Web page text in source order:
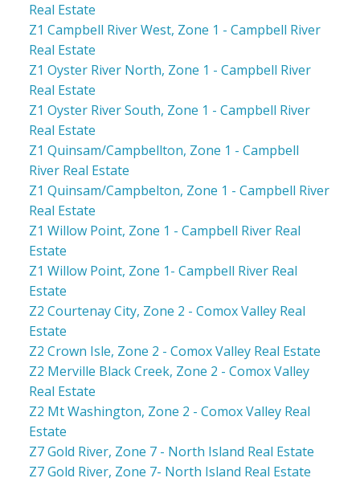
Real Estate
Z1 Campbell River West, Zone 1 - Campbell River
Real Estate
Z1 Oyster River North, Zone 1 - Campbell River
Real Estate
Z1 Oyster River South, Zone 1 - Campbell River
Real Estate
Z1 Quinsam/Campbellton, Zone 1 - Campbell
River Real Estate
Z1 Quinsam/Campbelton, Zone 1 - Campbell River
Real Estate
Z1 Willow Point, Zone 1 - Campbell River Real
Estate
Z1 Willow Point, Zone 1- Campbell River Real
Estate
Z2 Courtenay City, Zone 2 - Comox Valley Real
Estate
Z2 Crown Isle, Zone 2 - Comox Valley Real Estate
Z2 Merville Black Creek, Zone 2 - Comox Valley
Real Estate
Z2 Mt Washington, Zone 2 - Comox Valley Real
Estate
Z7 Gold River, Zone 7 - North Island Real Estate
Z7 Gold River, Zone 7- North Island Real Estate